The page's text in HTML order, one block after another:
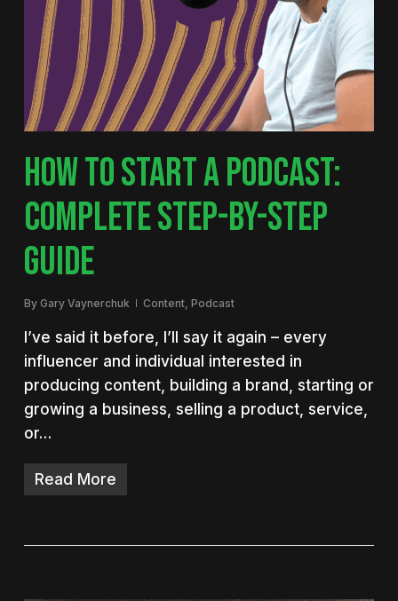
HOW TO START A PODCAST:
COMPLETE STEP-BY-STEP
GUIDE
By Gary Vaynerchuk Content, Podcast
I’ve said it before, I’ll say it again – every
influencer and individual interested in
producing content, building a brand, starting or
growing a business, selling a product, service,
or…
Read More